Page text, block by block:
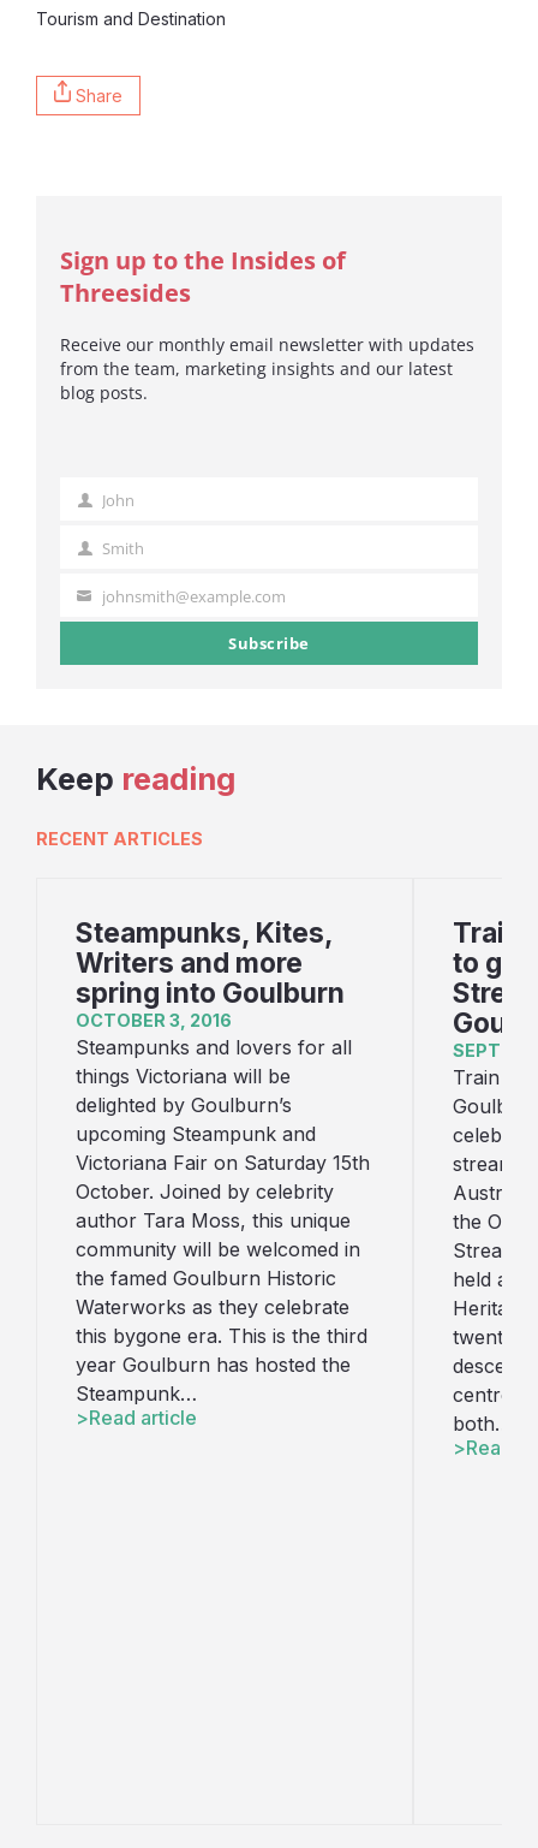
Tourism and Destination
Share
Sign up to the Insides of
Threesides
Receive our monthly email newsletter with updates
from the team, marketing insights and our latest
blog posts.
First John
Last
Smith
Your johnsmith@example.com
Subscribe
Keep reading
RECENT ARTICLES
Steampunks, Kites,
Writers and more
spring into Goulburn
OCTOBER 3, 2016
Steampunks and lovers for all
things Victoriana will be
delighted by Goulburn’s
upcoming Steampunk and
Victoriana Fair on Saturday 15th
October. Joined by celebrity
author Tara Moss, this unique
community will be welcomed in
the famed Goulburn Historic
Waterworks as they celebrate
this bygone era. This is the third
year Goulburn has hosted the
Steampunk…
Read article
Train
to
Train
the
held at
Heritage
twenty
descend
centre.
both…
Read